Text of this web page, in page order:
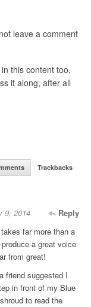
leave a comment
this content too,
it along, after all
Trackbacks
Reply
9, 2014
far more than a
a great voice
from great!
friend suggested I
in front of my Blue
to read the